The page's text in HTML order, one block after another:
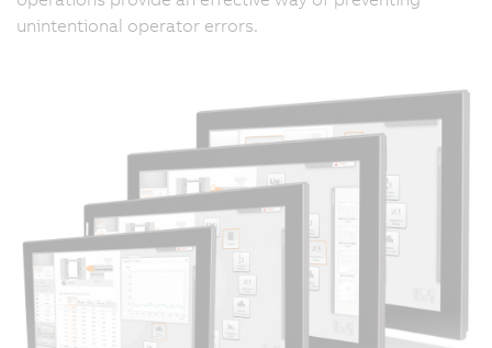
unintentional operator errors.